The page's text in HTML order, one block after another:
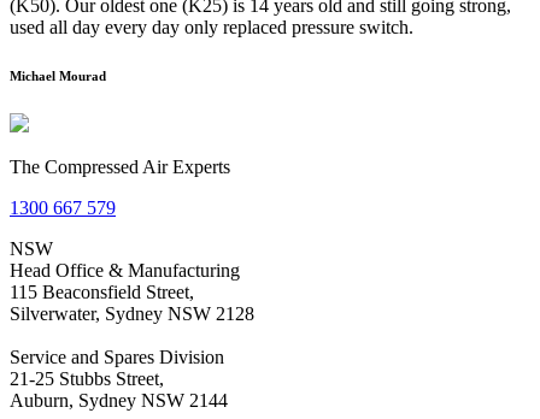
(K50). Our oldest one (K25) is 14 years old and still going strong,
used all day every day only replaced pressure switch.
Michael Mourad
The Compressed Air Experts
1300 667 579
NSW
Head Office & Manufacturing
115 Beaconsfield Street,
Silverwater, Sydney NSW 2128
Service and Spares Division
21-25 Stubbs Street,
Auburn, Sydney NSW 2144